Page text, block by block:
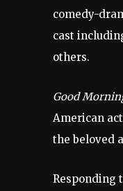
comedy-
cast
others.
Good
American
the beloved
Responding